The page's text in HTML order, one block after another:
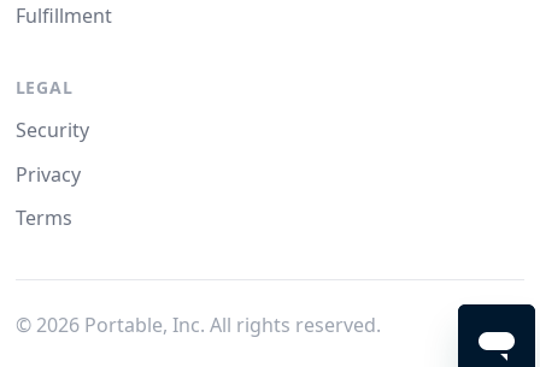
Fulfillment
LEGAL
Security
Privacy
Terms
© 2026Portable, Inc. All rights reserved.